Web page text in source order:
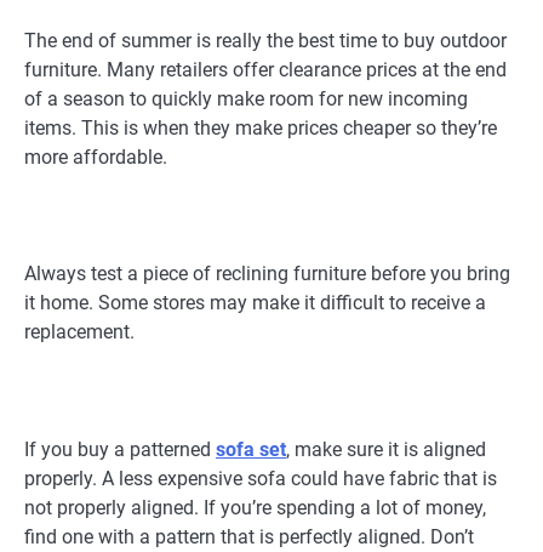
The end of summer is really the best time to buy outdoor
furniture. Many retailers offer clearance prices at the end
of a season to quickly make room for new incoming
items. This is when they make prices cheaper so they’re
more affordable.
Always test a piece of reclining furniture before you bring
it home. Some stores may make it difficult to receive a
replacement.
If you buy a patterned sofa set, make sure it is aligned
properly. A less expensive sofa could have fabric that is
not properly aligned. If you’re spending a lot of money,
find one with a pattern that is perfectly aligned. Don’t